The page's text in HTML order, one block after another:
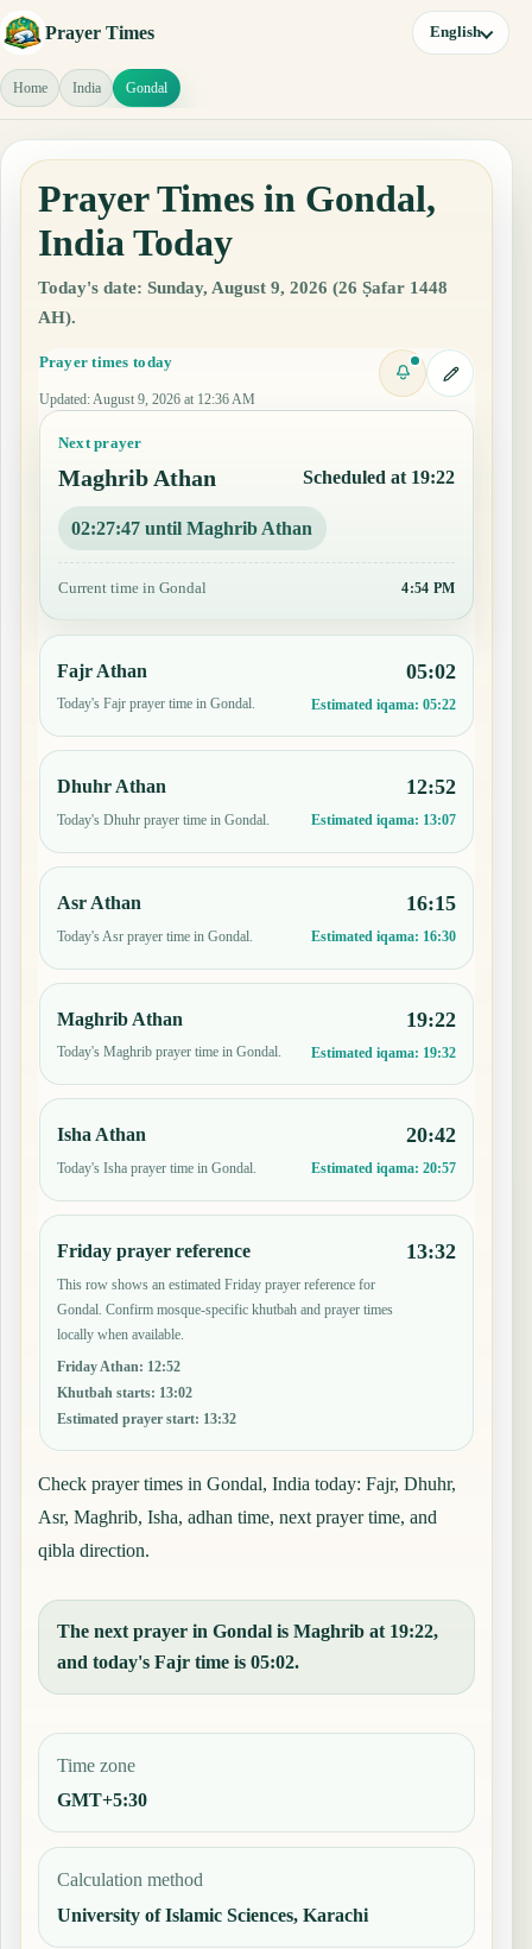
Prayer Times English
Home India Gondal
Prayer Times in Gondal,
India Today
Today's date: Sunday, August 9, 2026 (26 Ṣafar 1448
AH).
Prayer times today
Updated: August 9, 2026 at 12:36 AM
Next prayer
Maghrib Athan Scheduled at 19:22
02:27:46 until Maghrib Athan
Current time in Gondal 4:54 PM
Fajr Athan
Today's Fajr prayer time in Gondal.
05:02
Estimated iqama: 05:22
Dhuhr Athan
Today's Dhuhr prayer time in Gondal.
12:52
Estimated iqama: 13:07
Asr Athan
Today's Asr prayer time in Gondal.
16:15
Estimated iqama: 16:30
Maghrib Athan
Today's Maghrib prayer time in Gondal.
19:22
Estimated iqama: 19:32
Isha Athan
Today's Isha prayer time in Gondal.
20:42
Estimated iqama: 20:57
Friday prayer reference
This row shows an estimated Friday prayer reference for
Gondal. Confirm mosque-specific khutbah and prayer times
locally when available.
Friday Athan: 12:52
Khutbah starts: 13:02
Estimated prayer start: 13:32
13:32
Check prayer times in Gondal, India today: Fajr, Dhuhr,
Asr, Maghrib, Isha, adhan time, next prayer time, and
qibla direction.
The next prayer in Gondal is Maghrib at 19:22,
and today's Fajr time is 05:02.
Time zone
GMT+5:30
Calculation method
University of Islamic Sciences, Karachi